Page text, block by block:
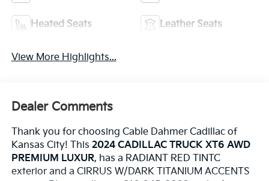
Heated Seats Leather Seats
View More Highlights...
Dealer Comments
Thank you for choosing Cable Dahmer Cadillac of
Kansas City! This 2024 CADILLAC TRUCK XT6 AWD
PREMIUM LUXUR, has a RADIANT RED TINTC
exterior and a CIRRUS W/DARK TITANIUM ACCENTS